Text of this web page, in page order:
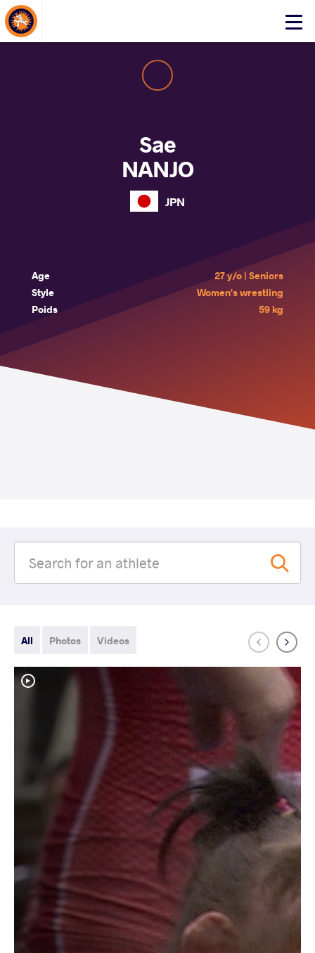
Click
About Events
Sae
NANJO
JPN
Age
27 y/o | Seniors
Style
Women's wrestling
Poids
59 kg
All Photos Videos